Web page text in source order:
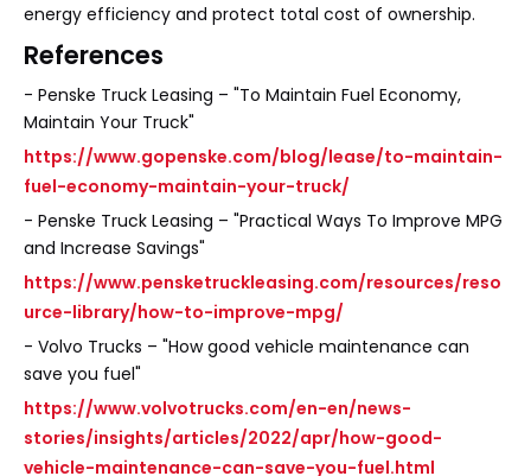
energy efficiency and protect total cost of ownership.
References
- Penske Truck Leasing – "To Maintain Fuel Economy,
Maintain Your Truck"
https://www.gopenske.com/blog/lease/to-maintain-
fuel-economy-maintain-your-truck/
- Penske Truck Leasing – "Practical Ways To Improve MPG
and Increase Savings"
https://www.pensketruckleasing.com/resources/reso
urce-library/how-to-improve-mpg/
- Volvo Trucks – "How good vehicle maintenance can
save you fuel"
https://www.volvotrucks.com/en-en/news-
stories/insights/articles/2022/apr/how-good-
vehicle-maintenance-can-save-you-fuel.html